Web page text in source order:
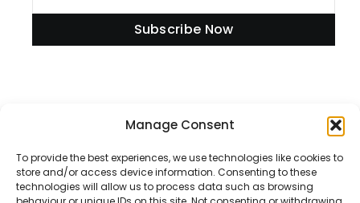
Manage Consent
To provide the best experiences, we use technologies like cookies to
store and/or access device information. Consenting to these
technologies will allow us to process data such as browsing
Subscribe Now